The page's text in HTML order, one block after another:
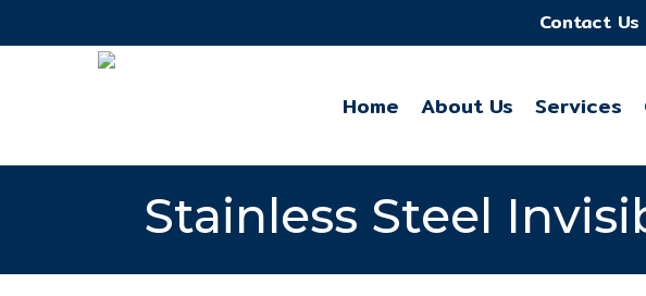
to
Contact
Home About Us Services
Stainless Steel